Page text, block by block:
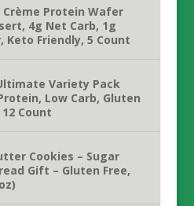
Protein Wafer
4g Net Carb, 1g
Keto Friendly, 5 Count
Variety Pack
Low Carb, Gluten
Count
Cookies – Sugar
Gift – Gluten Free,